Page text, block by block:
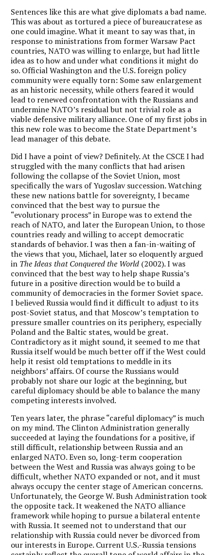
Sentences like this are what give diplomats a bad name.
This was about as tortured a piece of bureaucratese as
one could imagine. What it meant to say was that, in
response to ministrations from former Warsaw Pact
countries, NATO was willing to enlarge, but had little
idea as to how and under what conditions it might do
so. Official Washington and the U.S. foreign policy
community were equally torn: Some saw enlargement
as an historic necessity, while others feared it would
lead to renewed confrontation with the Russians and
undermine NATO’s residual but not trivial role as a
viable defensive military alliance. One of my first jobs in
this new role was to become the State Department’s
lead manager of this debate.
Did I have a point of view? Definitely. At the CSCE I had
struggled with the many conflicts that had arisen
following the collapse of the Soviet Union, most
specifically the wars of Yugoslav succession. Watching
these new nations battle for sovereignty, I became
convinced that the best way to pursue the
“evolutionary process” in Europe was to extend the
reach of NATO, and later the European Union, to those
countries ready and willing to accept democratic
standards of behavior. I was then a fan-in-waiting of
the views that you, Michael, later so eloquently argued
in The Ideas that Conquered the World (2002). I was
convinced that the best way to help shape Russia’s
future in a positive direction would be to build a
community of democracies in the former Soviet space.
I believed Russia would find it difficult to adjust to its
post-Soviet status, and that Moscow’s temptation to
pressure smaller countries on its periphery, especially
Poland and the Baltic states, would be great.
Contradictory as it might sound, it seemed to me that
Russia itself would be much better off if the West could
help it resist old temptations to meddle in its
neighbors’ affairs. Of course the Russians would
probably not share our logic at the beginning, but
careful diplomacy should be able to balance the many
competing interests involved.
Ten years later, the phrase “careful diplomacy” is much
on my mind. The Clinton Administration generally
succeeded at laying the foundations for a positive, if
still difficult, relationship between Russia and an
enlarged NATO. Even so, long-term cooperation
between the West and Russia was always going to be
difficult, whether NATO expanded or not, and it must
always occupy the center stage of American concerns.
Unfortunately, the George W. Bush Administration took
the opposite tack. It weakened the NATO alliance
framework while hoping to pursue a bilateral entente
with Russia. It seemed not to understand that our
relationship with Russia could never be divorced from
our interests in Europe. Current U.S.-Russia tensions